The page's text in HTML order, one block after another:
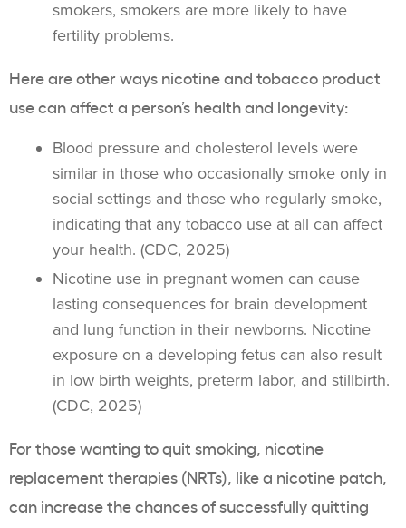
smokers, smokers are more likely to have
fertility problems.
Here are other ways nicotine and tobacco product
usecan affect a person’s health and longevity:
Blood pressure and cholesterol levels were
similar in those who occasionally smoke only in
social settings and those who regularly smoke,
indicating that any tobacco use at all can affect
your health. (CDC, 2025)
Nicotine use in pregnant women can cause
lasting consequences for brain development
and lung function in their newborns. Nicotine
exposure on a developing fetus can also result
in low birth weights, preterm labor, and stillbirth.
(CDC, 2025)
For those wanting toquit smoking, nicotine
replacement therapies (NRTs), like a nicotine patch,
can increase the chances of successfully quitting